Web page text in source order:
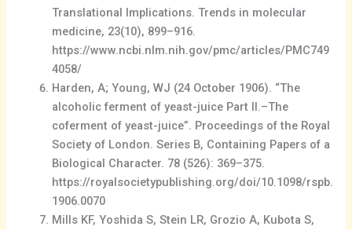
Translational Implications. Trends in molecular
medicine, 23(10), 899–916.
https://www.ncbi.nlm.nih.gov/pmc/articles/PMC749
4058/
Harden, A; Young, WJ (24 October 1906). “The
alcoholic ferment of yeast-juice Part II.–The
coferment of yeast-juice”. Proceedings of the Royal
Society of London. Series B, Containing Papers of a
Biological Character. 78 (526): 369–375.
https://royalsocietypublishing.org/doi/10.1098/rspb.
1906.0070
Mills KF, Yoshida S, Stein LR, Grozio A, Kubota S,